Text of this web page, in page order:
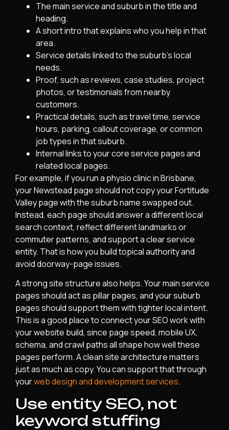
The main service and suburb in the title and
heading.
A short intro that explains who you help in that
area.
Service details linked to the suburb’s local
needs.
Proof, such as reviews, case studies, project
photos, or testimonials from nearby
customers.
Practical details, such as travel time, service
hours, parking, callout coverage, or common
job types in that suburb.
Internal links to your core service pages and
related local pages.
For example, if you run a physio clinic in Brisbane,
your Newstead page should not copy your Fortitude
Valley page with the suburb name swapped out.
Instead, each page should answer a different local
search context, reflect different landmarks or
commuter patterns, and support a clear service
entity. That is how you build topical authority and
avoid doorway-page issues.
A strong site structure also helps. Your main service
pages should act as pillar pages, and your suburb
pages should support them with tighter local intent.
This is a good place to connect your SEO work with
your website build, since page speed, mobile UX,
schema, and crawl paths all shape how well these
pages perform. A clean site architecture matters
just as much as copy. You can support that through
yourweb design and development services.
Use entity SEO, not
keyword stuffing